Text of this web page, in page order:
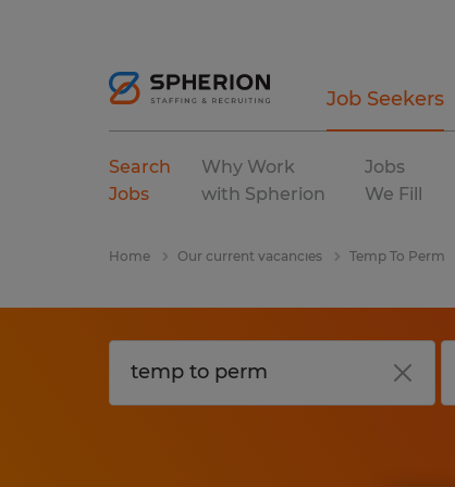
Job Seekers
Search
Jobs
Why Work
with Spherion
Jobs
We Fill
Home Our current vacancies Temp To Perm